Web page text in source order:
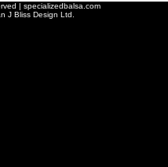
| specializedbalsa.com
J Bliss Design Ltd.